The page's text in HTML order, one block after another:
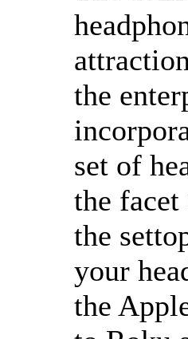
the
set of
the
the
your
the